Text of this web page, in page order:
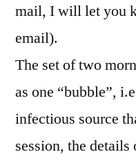
mail, I will let you
email).
The set of two
as one “bubble”,
infectious source
session, the